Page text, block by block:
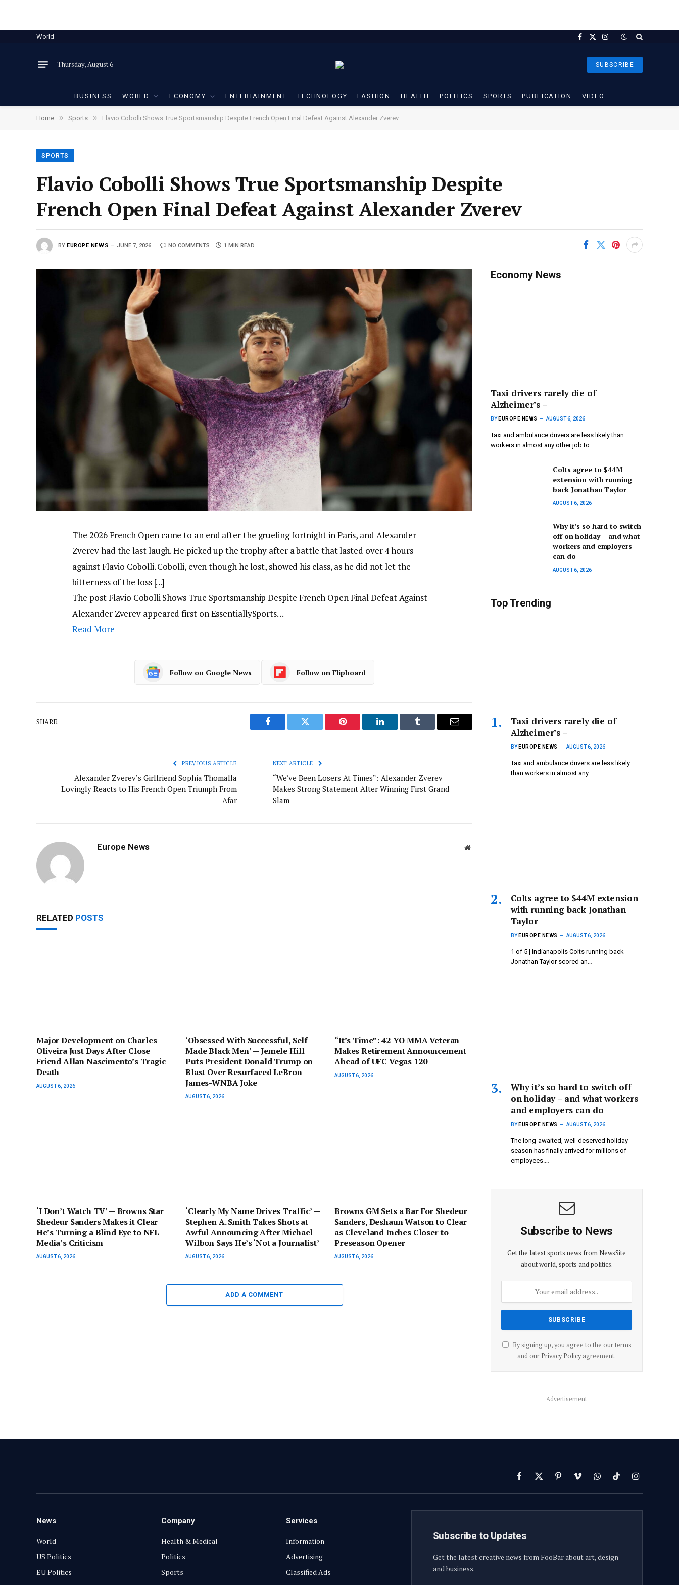
World Facebook
X
Instagram
Thursday, August 6 SUBSCRIBE
BUSINESS WORLD ECONOMY ENTERTAINMENT TECHNOLOGY FASHION HEALTH POLITICS SPORTS PUBLICATION VIDEO
Home » Sports » Flavio Cobolli Shows True Sportsmanship Despite French Open Final Defeat Against Alexander Zverev
SPORTS
Flavio Cobolli Shows True Sportsmanship Despite
French Open Final Defeat Against Alexander Zverev
BY EUROPE NEWS JUNE 7, 2026 NO COMMENTS 1 MIN READ
The 2026 French Open came to an end after the grueling fortnight in Paris, and Alexander
Zverev had the last laugh. He picked up the trophy after a battle that lasted over 4 hours
against Flavio Cobolli. Cobolli, even though he lost, showed his class, as he did not let the
bitterness of the loss […]
The post Flavio Cobolli Shows True Sportsmanship Despite French Open Final Defeat Against
Alexander Zverev appeared first on EssentiallySports…
Read More
Follow on Google News Follow on Flipboard
SHARE.
Facebook Twitter Pinterest LinkedIn Tumblr Email
PREVIOUS ARTICLE
Alexander Zverev’s Girlfriend Sophia Thomalla
Lovingly Reacts to His French Open Triumph From
Afar
NEXT ARTICLE
“We’ve Been Losers At Times”: Alexander Zverev
Makes Strong Statement After Winning First Grand
Slam
Europe News Website
RELATED POSTS
Major Development on Charles
Oliveira Just Days After Close
Friend Allan Nascimento’s Tragic
Death
AUGUST 6, 2026
‘Obsessed With Successful, Self-
Made Black Men’ — Jemele Hill
Puts President Donald Trump on
Blast Over Resurfaced LeBron
James-WNBA Joke
AUGUST 6, 2026
“It’s Time”: 42-YO MMA Veteran
Makes Retirement Announcement
Ahead of UFC Vegas 120
AUGUST 6, 2026
‘I Don’t Watch TV’ — Browns Star
Shedeur Sanders Makes it Clear
He’s Turning a Blind Eye to NFL
Media’s Criticism
AUGUST 6, 2026
‘Clearly My Name Drives Traffic’ —
Stephen A. Smith Takes Shots at
Awful Announcing After Michael
Wilbon Says He’s ‘Not a Journalist’
AUGUST 6, 2026
Browns GM Sets a Bar For Shedeur
Sanders, Deshaun Watson to Clear
as Cleveland Inches Closer to
Preseason Opener
AUGUST 6, 2026
ADD A COMMENT
Economy News
Taxi drivers rarely die of
Alzheimer’s –
BY EUROPE NEWS AUGUST 6, 2026
Taxi and ambulance drivers are less likely than
workers in almost any other job to…
Colts agree to $44M
extension with running
back Jonathan Taylor
AUGUST 6, 2026
Why it’s so hard to switch
off on holiday – and what
workers and employers
can do
AUGUST 6, 2026
Top Trending
Taxi drivers rarely die of
Alzheimer’s –
BY EUROPE NEWS AUGUST 6, 2026
Taxi and ambulance drivers are less likely
than workers in almost any…
Colts agree to $44M extension
with running back Jonathan
Taylor
BY EUROPE NEWS AUGUST 6, 2026
1 of 5 | Indianapolis Colts running back
Jonathan Taylor scored an…
Why it’s so hard to switch off
on holiday – and what workers
and employers can do
BY EUROPE NEWS AUGUST 6, 2026
The long-awaited, well-deserved holiday
season has finally arrived for millions of
employees.…
Subscribe to News
Get the latest sports news from NewsSite
about world, sports and politics.
By signing up, you agree to the our terms
and our Privacy Policyagreement.
Advertisement
Facebook
X
(Twitter)
PinterestVimeoWhatsAppTikTokInstagram
News
World
US Politics
EU Politics
Company
Health & Medical
Politics
Sports
Services
Information
Advertising
Classified Ads
Subscribe to Updates
Get the latest creative news from FooBar about art, design
and business.